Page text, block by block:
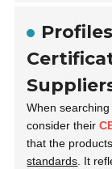
When
consider their
that the
standards . It